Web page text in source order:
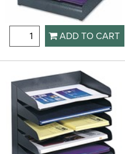
ADD TO CART